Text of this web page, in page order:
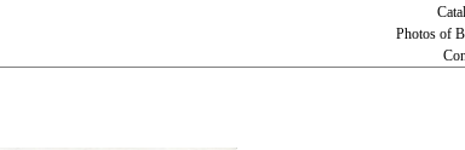
Photos of